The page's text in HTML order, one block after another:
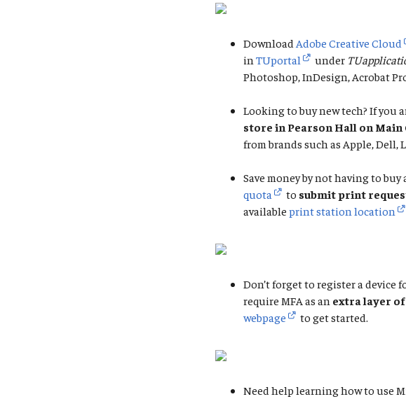
Download Adobe Creative Cloud
in TUportal under
Photoshop, InDesign, Acrobat
Looking to buy new tech? If you
store in Pearson Hall on Main
from brands such as Apple,
Save money by not having to
quota
to submit print
available print station location
Don’t forget to register a device
require MFA as an extra layer
webpage
to get started.
Need help learning how to use